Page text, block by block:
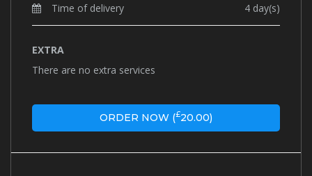
Time of delivery
4 day(s)
ORDER NOW (£20.00)
EXTRA
There are no extra services